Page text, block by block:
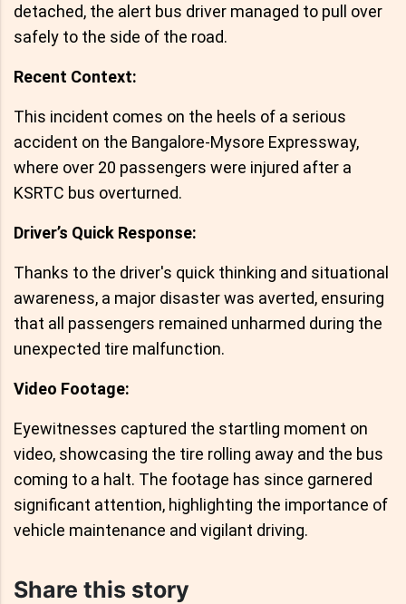
detached, the alert bus driver managed to pull over
safely to the side of the road.
Recent Context:
This incident comes on the heels of a serious
accident on the Bangalore-Mysore Expressway,
where over 20 passengers were injured after a
KSRTC bus overturned.
Driver’s Quick Response:
Thanks to the driver's quick thinking and situational
awareness, a major disaster was averted, ensuring
that all passengers remained unharmed during the
unexpected tire malfunction.
Video Footage:
Eyewitnesses captured the startling moment on
video, showcasing the tire rolling away and the bus
coming to a halt. The footage has since garnered
significant attention, highlighting the importance of
vehicle maintenance and vigilant driving.
Share this story